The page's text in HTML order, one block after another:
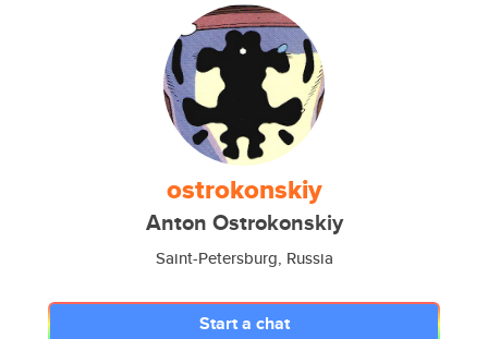
ostrokonskiy
Anton Ostrokonskiy
Saint-Petersburg, Russia
Start a chat